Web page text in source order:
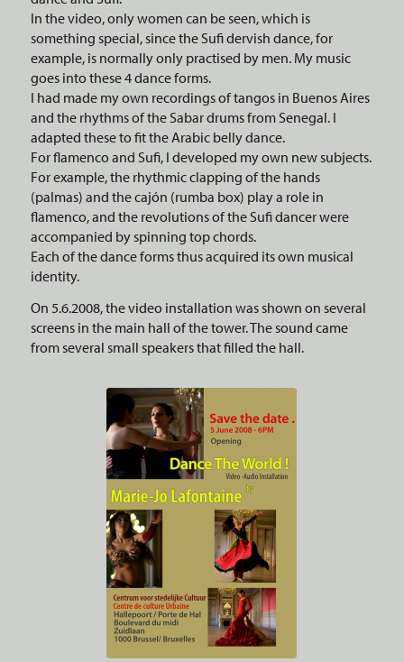
In the video, only women can be seen, which is
something special, since the Sufi dervish dance, for
example, is normally only practised by men. My music
goes into these 4 dance forms.
I had made my own recordings of tangos in Buenos Aires
and the rhythms of the Sabar drums from Senegal. I
adapted these to fit the Arabic belly dance.
For flamenco and Sufi, I developed my own new subjects.
For example, the rhythmic clapping of the hands
(palmas) and the cajón (rumba box) play a role in
flamenco, and the revolutions of the Sufi dancer were
accompanied by spinning top chords.
Each of the dance forms thus acquired its own musical
identity.
On 5.6.2008, the video installation was shown on several
screens in the main hall of the tower. The sound came
from several small speakers that filled the hall.